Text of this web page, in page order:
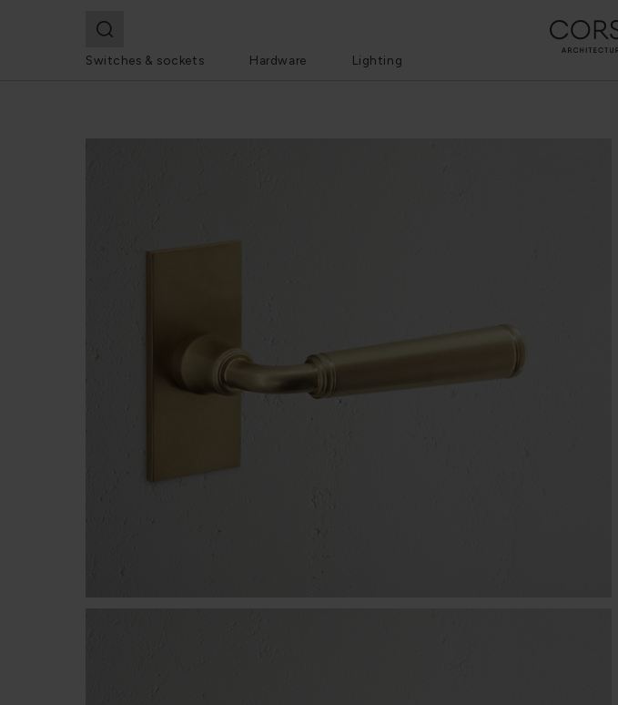
Switches & sockets Hardware Lighting